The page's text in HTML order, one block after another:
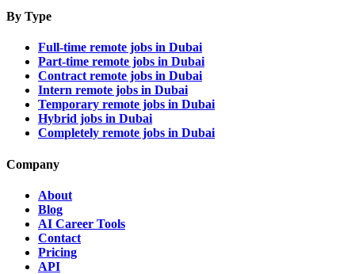
By Type
Full-time remote jobs in Dubai
Part-time remote jobs in Dubai
Contract remote jobs in Dubai
Intern remote jobs in Dubai
Temporary remote jobs in Dubai
Hybrid jobs in Dubai
Completely remote jobs in Dubai
Company
About
Blog
AI Career Tools
Contact
Pricing
API